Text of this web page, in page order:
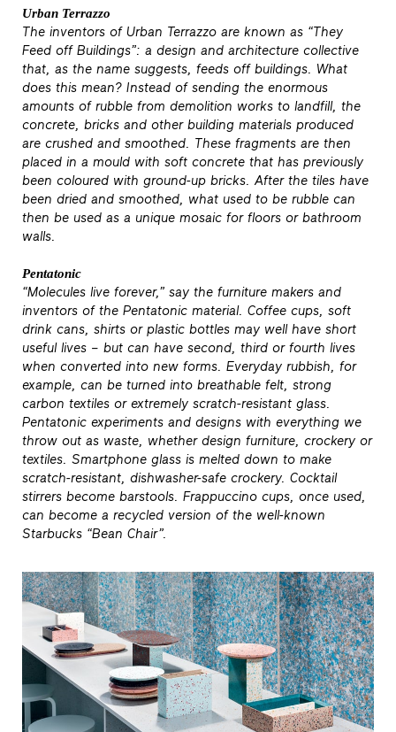
Urban Terrazzo
The inventors of Urban Terrazzo are known as “They
Feed off Buildings”: a design and architecture collective
that, as the name suggests, feeds off buildings. What
does this mean? Instead of sending the enormous
amounts of rubble from demolition works to landfill, the
concrete, bricks and other building materials produced
are crushed and smoothed. These fragments are then
placed in a mould with soft concrete that has previously
been coloured with ground-up bricks. After the tiles have
been dried and smoothed, what used to be rubble can
then be used as a unique mosaic for floors or bathroom
walls.
Pentatonic
“Molecules live forever,” say the furniture makers and
inventors of the Pentatonic material. Coffee cups, soft
drink cans, shirts or plastic bottles may well have short
useful lives – but can have second, third or fourth lives
when converted into new forms. Everyday rubbish, for
example, can be turned into breathable felt, strong
carbon textiles or extremely scratch-resistant glass.
Pentatonic experiments and designs with everything we
throw out as waste, whether design furniture, crockery or
textiles. Smartphone glass is melted down to make
scratch-resistant, dishwasher-safe crockery. Cocktail
stirrers become barstools. Frappuccino cups, once used,
can become a recycled version of the well-known
Starbucks “Bean Chair”.